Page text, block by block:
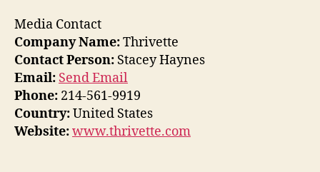
Media Contact
Company Name:Thrivette
Contact Person: Stacey Haynes
Email: Send Email
Phone: 214-561-9919
Country:United States
Website:www.thrivette.com